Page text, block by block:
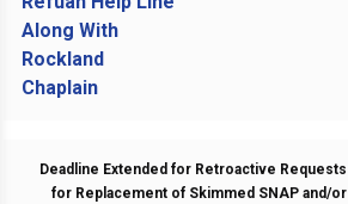
Deadline Extended for Retroactive Requests
for Replacement of Skimmed SNAP and/or